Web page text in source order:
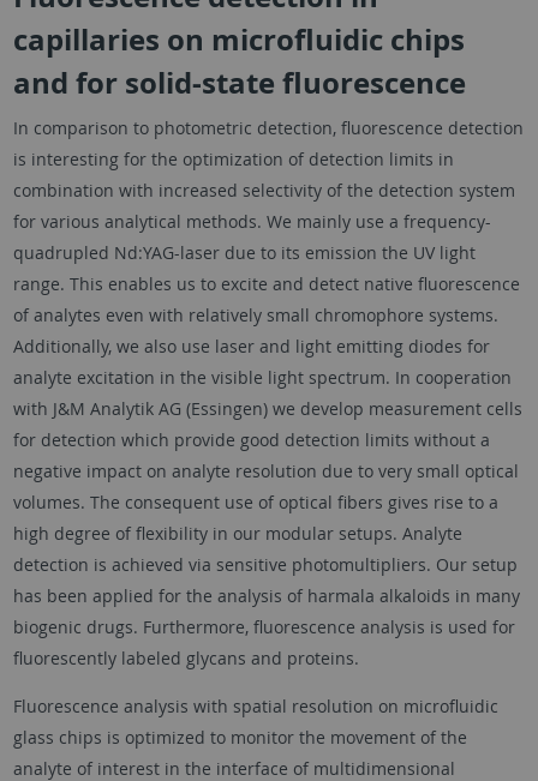
capillaries on microfluidic chips
and for solid-state fluorescence
In comparison to photometric detection, fluorescence detection
is interesting for the optimization of detection limits in
combination with increased selectivity of the detection system
for various analytical methods. We mainly use a frequency-
quadrupled Nd:YAG-laser due to its emission the UV light
range. This enables us to excite and detect native fluorescence
of analytes even with relatively small chromophore systems.
Additionally, we also use laser and light emitting diodes for
analyte excitation in the visible light spectrum. In cooperation
with J&M Analytik AG (Essingen) we develop measurement cells
for detection which provide good detection limits without a
negative impact on analyte resolution due to very small optical
volumes. The consequent use of optical fibers gives rise to a
high degree of flexibility in our modular setups. Analyte
detection is achieved via sensitive photomultipliers. Our setup
has been applied for the analysis of harmala alkaloids in many
biogenic drugs. Furthermore, fluorescence analysis is used for
fluorescently labeled glycans and proteins.
Fluorescence analysis with spatial resolution on microfluidic
glass chips is optimized to monitor the movement of the
analyte of interest in the interface of multidimensional